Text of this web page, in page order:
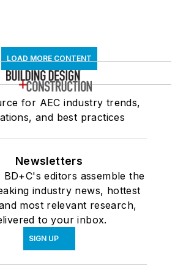
LOAD MORE CONTENT
for AEC industry trends,
and best practices
Newsletters
BD+C's editors assemble the
industry news, hottest
most relevant research,
to your inbox.
SIGN UP